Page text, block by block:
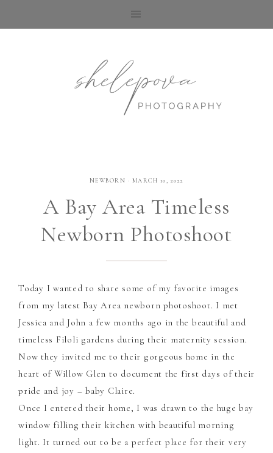
NEWBORN · MARCH 10, 2022
A Bay Area Timeless
Newborn Photoshoot
Today I wanted to share some of my favorite images
from my latest Bay Area newborn photoshoot. I met
Jessica and John a few months ago in the beautiful and
timeless Filoli gardens during their maternity session.
Now they invited me to their gorgeous home in the
heart of Willow Glen to document the first days of their
pride and joy – baby Claire.
Once I entered their home, I was drawn to the huge bay
window filling their kitchen with beautiful morning
light. It turned out to be a perfect place for their very